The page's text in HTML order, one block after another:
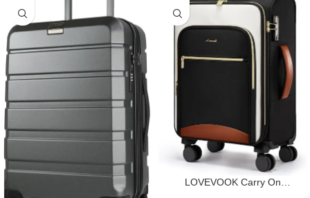
LOVEVOOK Carry On